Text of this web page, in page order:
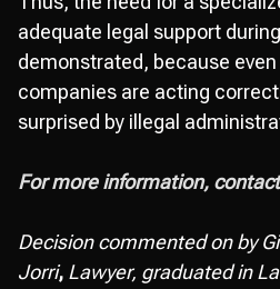
adequate legal support
demonstrated, because
companies are acting
surprised by illegal
For more information,
Decision commented on by
Jorri, Lawyer, graduated in